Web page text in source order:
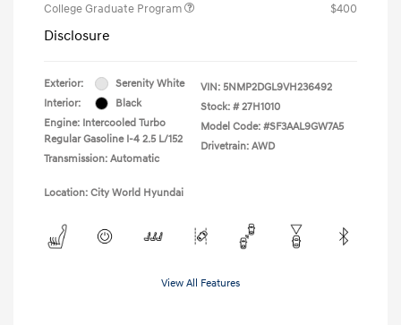
College Graduate Program
$400
Disclosure
Exterior:
Serenity White
Interior:
Black
Engine: Intercooled Turbo
Regular Gasoline I-4 2.5 L/152
Transmission: Automatic
VIN: 5NMP2DGL9VH236492
Stock: # 27H1010
Model Code: #SF3AAL9GW7A5
Drivetrain: AWD
Location: City World Hyundai
View All Features